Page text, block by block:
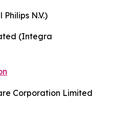
N.V.)
(Integra
Corporation Limited